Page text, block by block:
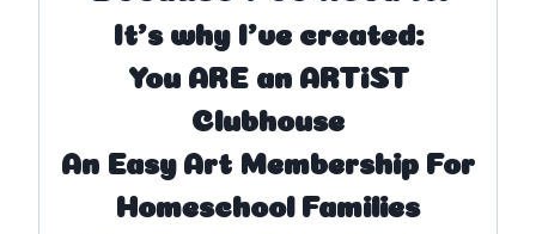
It’s why I’ve created:
You ARE an ARTiST
Clubhouse
An Easy Art Membership For
Homeschool Families